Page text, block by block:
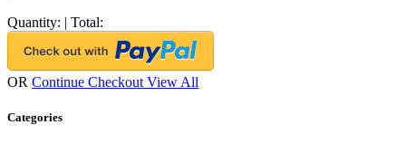
Quantity: | Total:
OR Continue Checkout View All
Categories